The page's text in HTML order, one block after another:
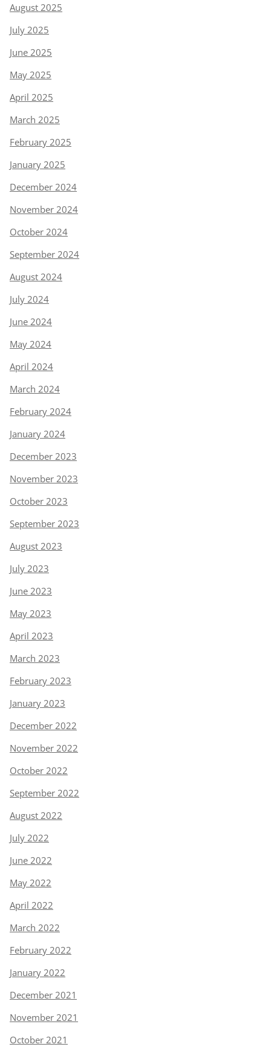
August 2025
July 2025
June 2025
May 2025
April 2025
March 2025
February 2025
January 2025
December 2024
November 2024
October 2024
September 2024
August 2024
July 2024
June 2024
May 2024
April 2024
March 2024
February 2024
January 2024
December 2023
November 2023
October 2023
September 2023
August 2023
July 2023
June 2023
May 2023
April 2023
March 2023
February 2023
January 2023
December 2022
November 2022
October 2022
September 2022
August 2022
July 2022
June 2022
May 2022
April 2022
March 2022
February 2022
January 2022
December 2021
November 2021
October 2021